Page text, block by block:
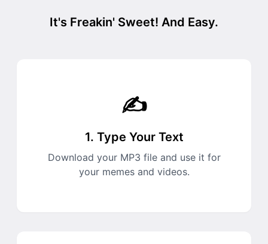
It's Freakin' Sweet! And Easy.
✍️
1. Type Your Text
Download your MP3 file and use it for
your memes and videos.